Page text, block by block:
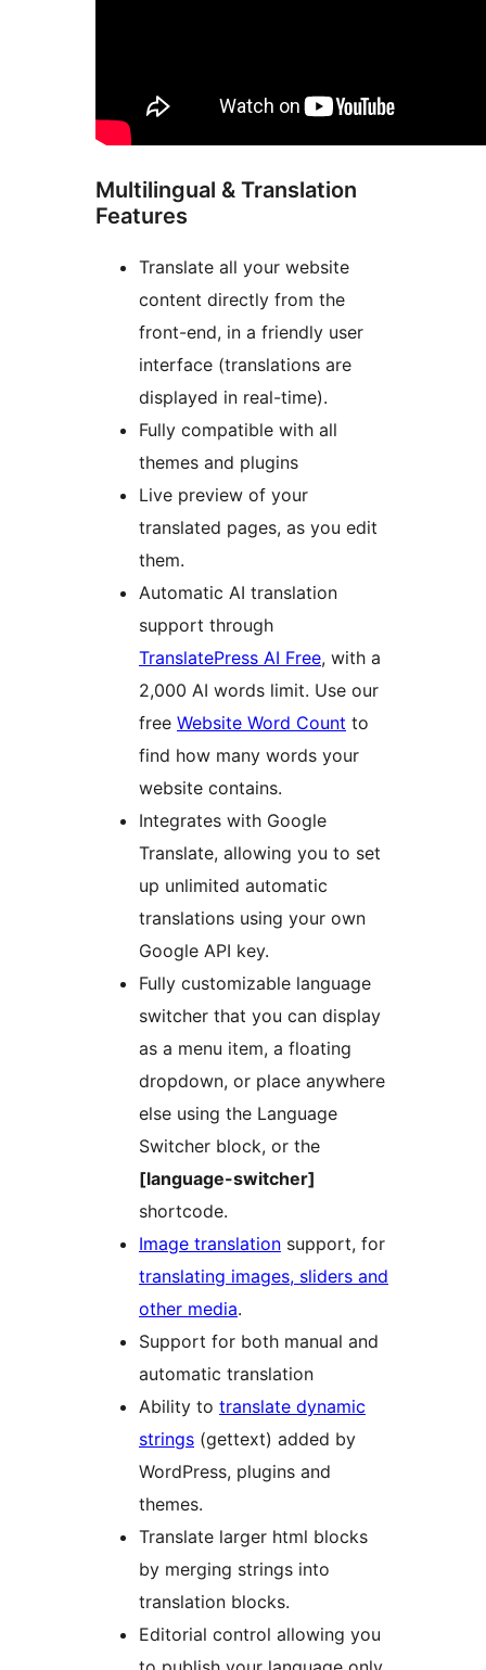
Multilingual & Translation
Features
Translate all your website
content directly from the
front-end, in a friendly user
interface (translations are
displayed in real-time).
Fully compatible with all
themes and plugins
Live preview of your
translated pages, as you edit
them.
Automatic AI translation
support through
TranslatePress AI Free, with a
2,000 AI words limit. Use our
free Website Word Count to
find how many words your
website contains.
Integrates with Google
Translate, allowing you to set
up unlimited automatic
translations using your own
Google API key.
Fully customizable language
switcher that you can display
as a menu item, a floating
dropdown, or place anywhere
else using the Language
Switcher block, or the
[language-switcher]
shortcode.
Image translation support, for
translating images, sliders and
other media.
Support for both manual and
automatic translation
Ability to translate dynamic
strings (gettext) added by
WordPress, plugins and
themes.
Translate larger html blocks
by merging strings into
translation blocks.
Editorial control allowing you